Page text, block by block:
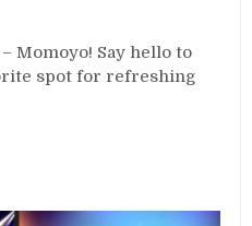
Momoyo! Say hello to
spot for refreshing